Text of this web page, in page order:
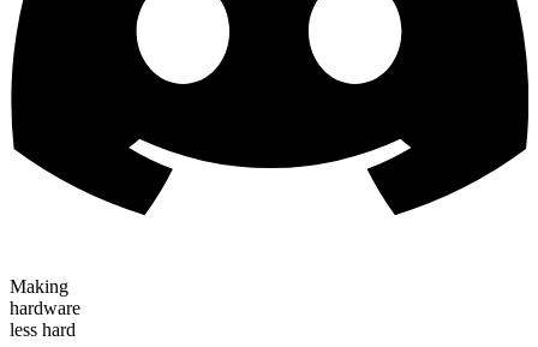
Making
hardware
less hard